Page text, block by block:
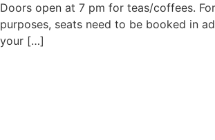
Doors open at 7 pm for teas/coffees.
purposes, seats need to be booked in
your […]